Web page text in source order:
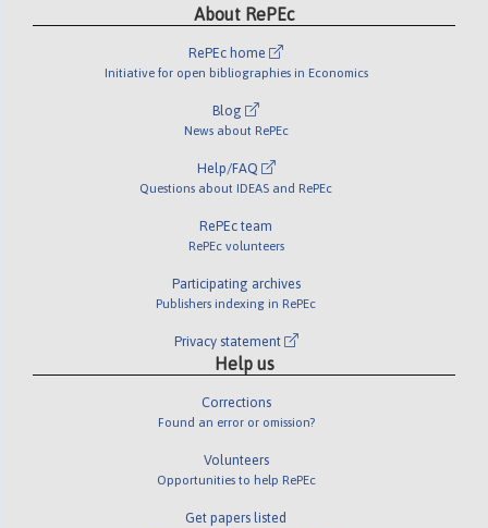
About RePEc
RePEc home
Initiative for open bibliographies in Economics
Blog
News about RePEc
Help/FAQ
Questions about IDEAS and RePEc
RePEc team
RePEc volunteers
Participating archives
Publishers indexing in RePEc
Privacy statement
Help us
Corrections
Found an error or omission?
Volunteers
Opportunities to help RePEc
Get papers listed